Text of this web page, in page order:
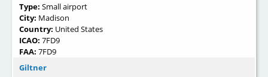
Type: Small airport
City: Madison
Country: United States
ICAO: 7FD9
FAA: 7FD9
Giltner